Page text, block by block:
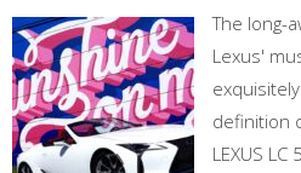
The long-
Lexus'
definition
LEXUS LC